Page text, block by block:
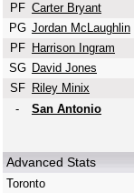
PF Carter Bryant
PG Jordan McLaughlin
PF
Harrison Ingram
SG David Jones
SF
Riley Minix
-
San Antonio
Advanced Stats
Toronto